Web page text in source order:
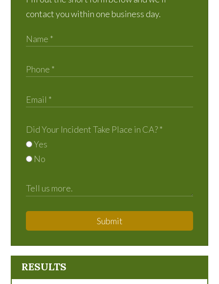
contact you within one business day.
Did Your Incident Take Place in CA?*
Yes
No
Submit
RESULTS